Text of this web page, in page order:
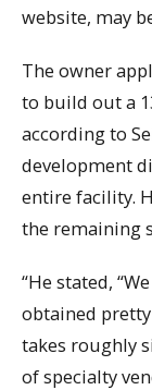
website, may
The owner
to build out a
according to
development
entire facility.
the remaining
“He stated,
obtained pretty
takes roughly
of specialty